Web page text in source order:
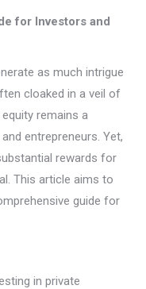
for Investors and
as much intrigue
cloaked in a veil of
remains a
entrepreneurs. Yet,
rewards for
This article aims to
guide for
in private